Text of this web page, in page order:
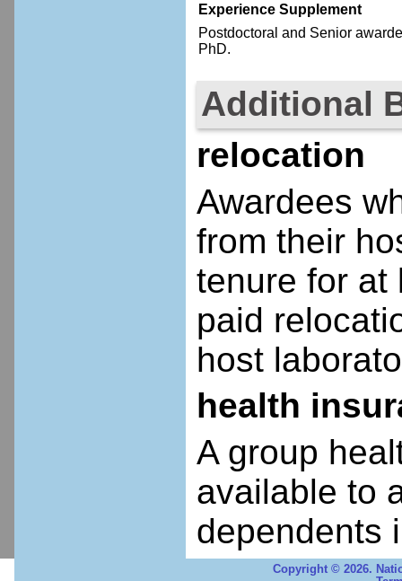
Experience Supplement
Postdoctoral and Senior
PhD.
Additional
relocation
Awardees
from their
tenure for at
paid
host
health
A group
available to
dependents
Copyright © 2026.